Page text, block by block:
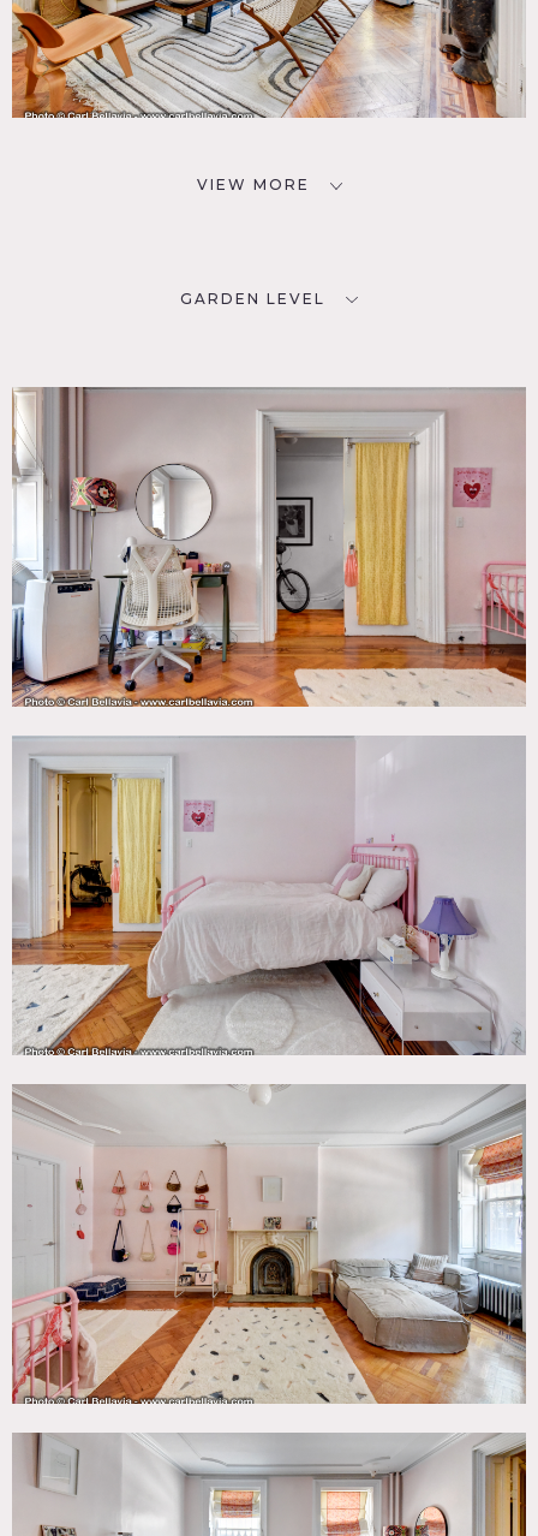
VIEW MORE
GARDEN LEVEL